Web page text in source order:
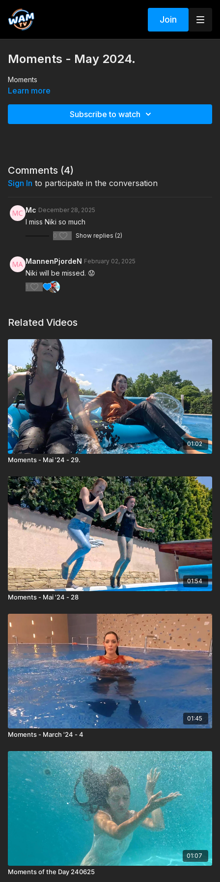
Join
Moments - May 2024.
Moments
Learn more
Subscribe to watch
Comments (4)
Sign In to participate in the conversation
Mc December 28, 2025
I miss Niki so much
0 Show replies (2)
MannenPjordeN February 02, 2025
Niki will be missed. 😟
1
Related Videos
01:02
Moments - Mai '24 - 29.
01:54
Moments - Mai '24 - 28
01:45
Moments - March '24 - 4
01:07
Moments of the Day 240625